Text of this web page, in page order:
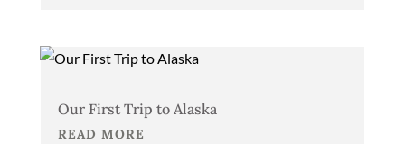
Our First Trip to Alaska
READ MORE